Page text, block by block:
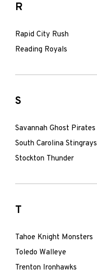
R
Rapid City Rush
Reading Royals
S
Savannah Ghost Pirates
South Carolina Stingrays
Stockton Thunder
T
Tahoe Knight Monsters
Toledo Walleye
Trenton Ironhawks